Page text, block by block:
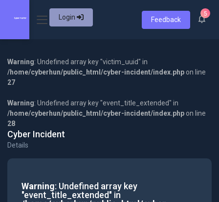
Login Feedback
5
Warning: Undefined array key "victim_uuid" in
/home/cyberhun/public_html/cyber-incident/index.php on line
27
Warning: Undefined array key "event_title_extended" in
/home/cyberhun/public_html/cyber-incident/index.php on line
28
Cyber Incident
Details
Warning: Undefined array key
"event_title_extended" in